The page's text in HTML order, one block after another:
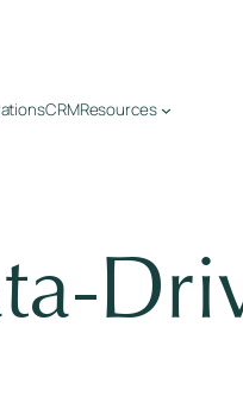
CRMResources